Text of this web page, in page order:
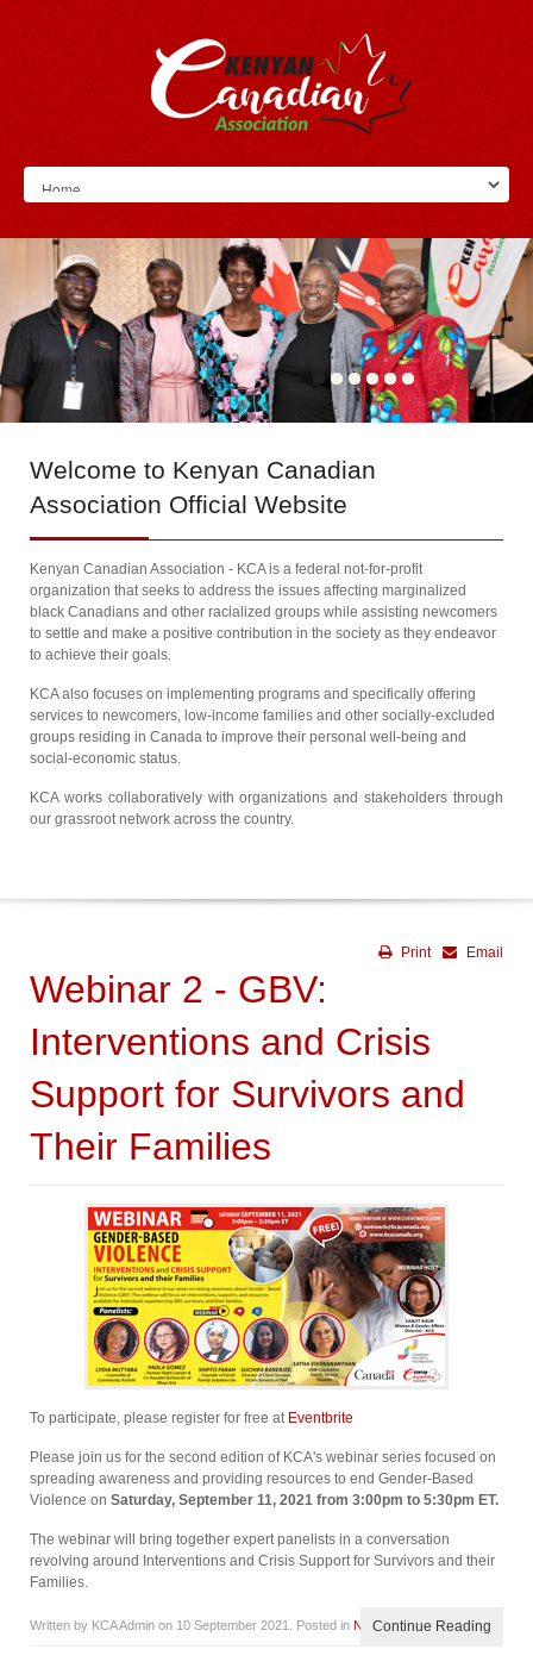
Welcome to Kenyan Canadian
Association Official Website
Kenyan Canadian Association - KCA is a federal not-for-profit
organization that seeks to address the issues affecting marginalized
black Canadians and other racialized groups while assisting newcomers
to settle and make a positive contribution in the society as they endeavor
to achieve their goals.
KCA also focuses on implementing programs and specifically offering
services to newcomers, low-income families and other socially-excluded
groups residing in Canada to improve their personal well-being and
social-economic status.
KCA works collaboratively with organizations and stakeholders through
our grassroot network across the country.
Email
Print
Webinar 2 - GBV:
Interventions and Crisis
Support for Survivors and
Their Families
To participate, please register for free at Eventbrite
Please join us for the second edition of KCA's webinar series focused on
spreading awareness and providing resources to end Gender-Based
Violence on Saturday, September 11, 2021 from 3:00pm to 5:30pm ET⁠.
The webinar will bring together expert panelists in a conversation
revolving around Interventions and Crisis Support for Survivors and their
Families.
Written by KCA Admin on 10 September 2021 . Posted in NewsContinue Reading